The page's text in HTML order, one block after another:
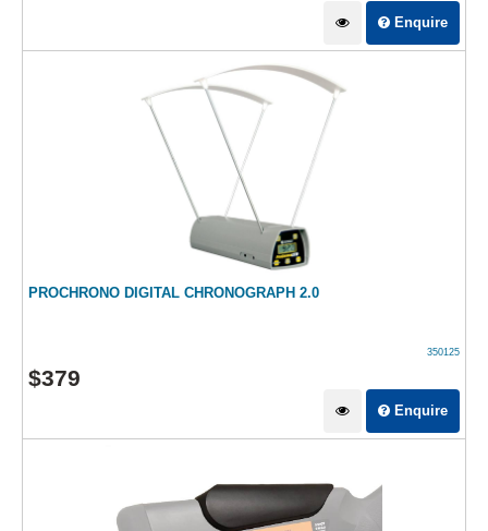
Enquire
PROCHRONO DIGITAL CHRONOGRAPH 2.0
350125
$379
Enquire